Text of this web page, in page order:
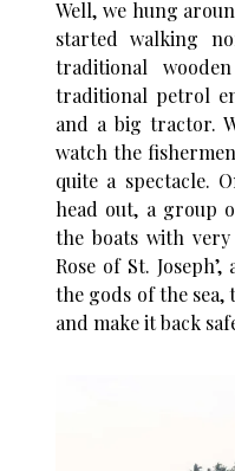
Well, we hung
started walking
traditional
traditional petrol
and a big tractor.
watch the
quite a spectacle.
head out, a group
the boats with very
Rose of St.
the gods of the sea,
and make it back